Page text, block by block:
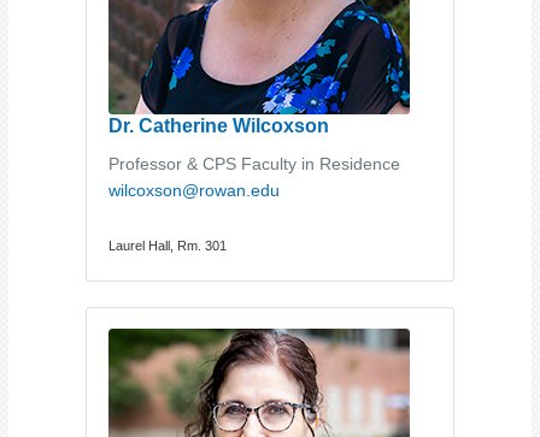
Dr. Catherine Wilcoxson
Professor & CPS Faculty in Residence
wilcoxson@rowan.edu
Laurel Hall, Rm. 301